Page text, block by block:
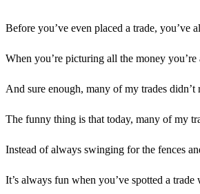
Before you’ve even placed a trade, you’ve
When you’re picturing all the money
And sure enough, many of my trades
The funny thing is that today, many of my
Instead of always swinging for the fences
It’s always fun when you’ve spotted a